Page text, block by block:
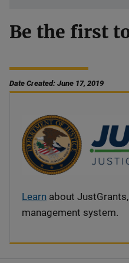
Be the first
Date Created: June 17, 2019
Learn about JustGrants,
management system.